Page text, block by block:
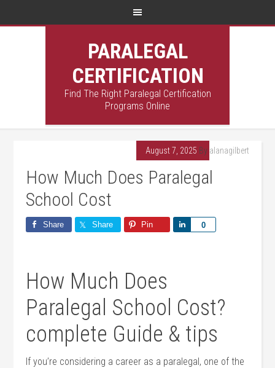
PARALEGAL
CERTIFICATION
Find The Right Paralegal Certification
Programs Online
August 7, 2025 By alanagilbert
How Much Does Paralegal
School Cost
Share Share Pin 0
Share
How Much Does
Paralegal​ School Cost?
complete Guide‌ & tips
If you’re considering a career as⁢ a paralegal, one of the